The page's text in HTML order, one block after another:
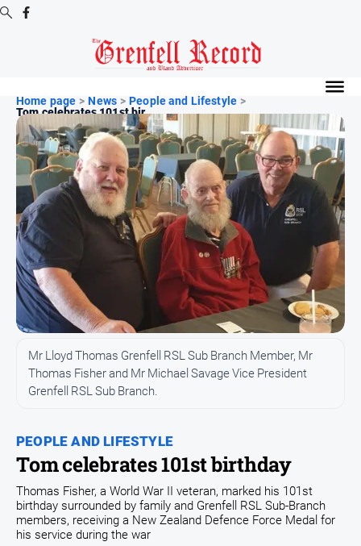
Digital
Editions
Digital
Editions
Archive
News
All
News
Community
Events
Opinion
Lifestyle
Regional
Rural
Home page > News > People and Lifestyle >
Tom celebrates 101st bir...
PEOPLE AND LIFESTYLE
Tom celebrates 101st birthday
Mr Lloyd Thomas Grenfell RSL Sub Branch Member, Mr
Thomas Fisher and Mr Michael Savage Vice President
Grenfell RSL Sub Branch.
Thomas Fisher, a World War II veteran, marked his 101st
birthday surrounded by family and Grenfell RSL Sub-Branch
members, receiving a New Zealand Defence Force Medal for
his service during the war